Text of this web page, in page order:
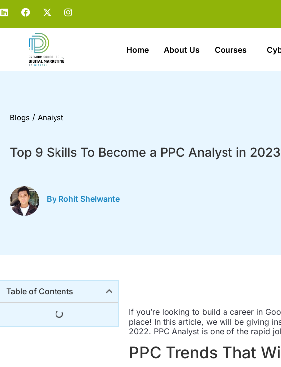
Home About Us Courses
Blogs / Anaiyst
Top 9 Skills To Become a PPC Analyst in 2023
By Rohit Shelwante
Table of Contents
If you’re looking to build a career in
place! In this article, we will be giving
2022. PPC Analyst is one of the rapid
PPC Trends That